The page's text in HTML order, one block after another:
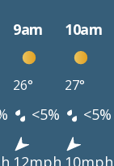
9am 10am
26° 27°
<5% <5%
12mph 10mph